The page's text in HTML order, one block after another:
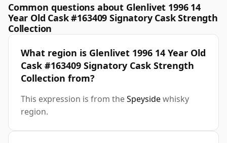
Common questions about Glenlivet 1996 14
Year Old Cask #163409 Signatory Cask Strength
Collection
What region is Glenlivet 1996 14 Year Old
Cask #163409 Signatory Cask Strength
Collection from?
This expression is from theSpeysidewhisky
region.